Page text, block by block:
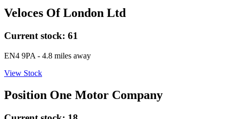
Veloces Of London Ltd
Current stock: 61
EN4 9PA - 4.8 miles away
View Stock
Position One Motor Company